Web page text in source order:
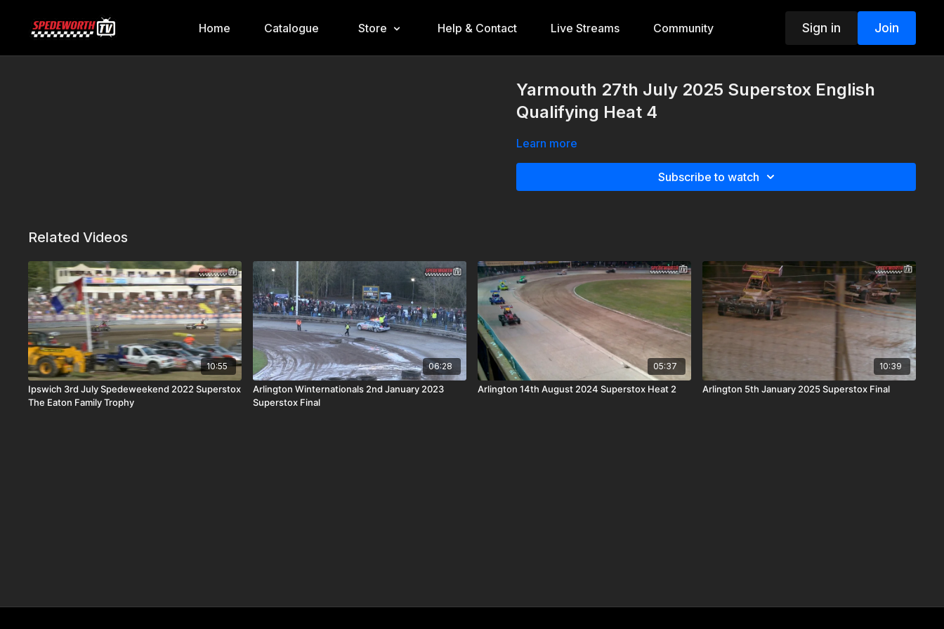
Home Catalogue Store Help & Contact Live Streams Community Sign in Join
Yarmouth 27th July 2025 Superstox English
Qualifying Heat 4
Learn more
Subscribe to watch
Related Videos
10:55
Ipswich 3rd July Spedeweekend 2022 Superstox
The Eaton Family Trophy
06:28
Arlington Winternationals 2nd January 2023
Superstox Final
05:37
Arlington 14th August 2024 Superstox Heat 2
10:39
Arlington 5th January 2025 Superstox Final